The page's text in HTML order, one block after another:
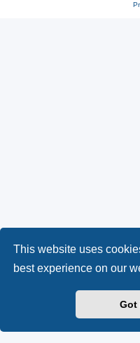
This website uses
best experience on our
Got